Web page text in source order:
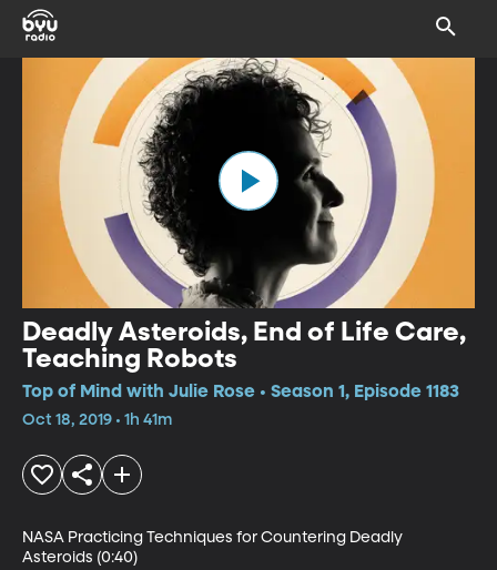
Deadly Asteroids, End of Life Care,
Teaching Robots
Top of Mind with Julie Rose • Season 1, Episode 1183
Oct 18, 2019 • 1h 41m
NASA Practicing Techniques for Countering Deadly
Asteroids (0:40)